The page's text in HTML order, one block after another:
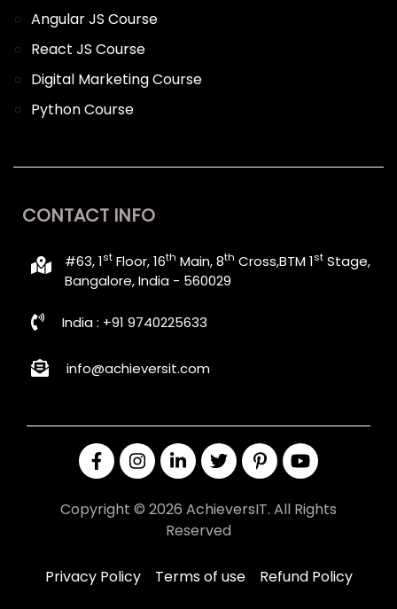
Angular JS Course
React JS Course
Digital Marketing Course
Python Course
CONTACT INFO
#63, 1stFloor, 16th Main, 8th Cross,BTM 1stStage,
Bangalore, India - 560029
India : +91 9740225633
info@achieversit.com
Copyright © 2026 AchieversIT. All Rights
Reserved
Privacy Policy Terms of use Refund Policy